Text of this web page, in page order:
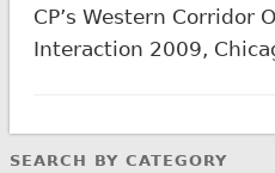
CP’s Western Corridor
Interaction 2009,
SEARCH BY CATEGORY